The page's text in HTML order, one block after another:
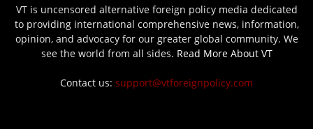
VT is uncensored alternative foreign policy media dedicated
to providing international comprehensive news, information,
opinion, and advocacy for our greater global community. We
see the world from all sides. Read More About VT
Contact us: support@vtforeignpolicy.com